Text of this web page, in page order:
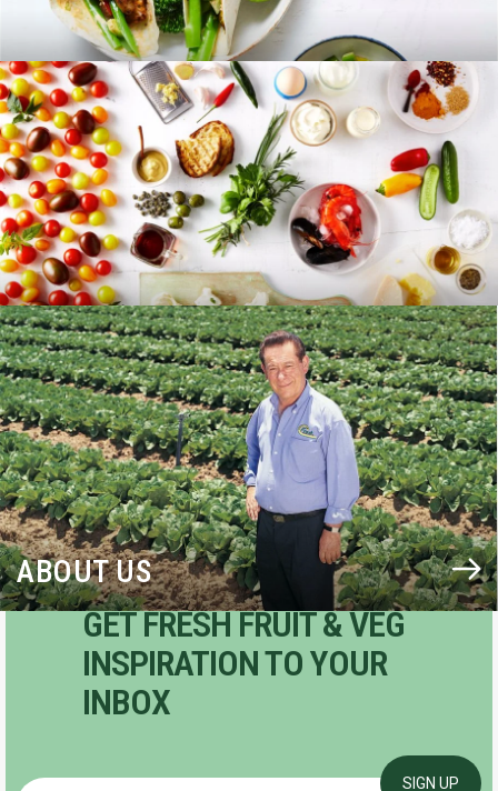
RECIPES
BLOG
ABOUT US
GET FRESH FRUIT & VEG
INSPIRATION TO YOUR
INBOX